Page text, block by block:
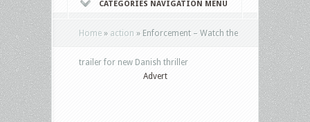
CATEGORIES NAVIGATION MENU
Home » action » Enforcement – Watch the
trailer for new Danish thriller
Advert